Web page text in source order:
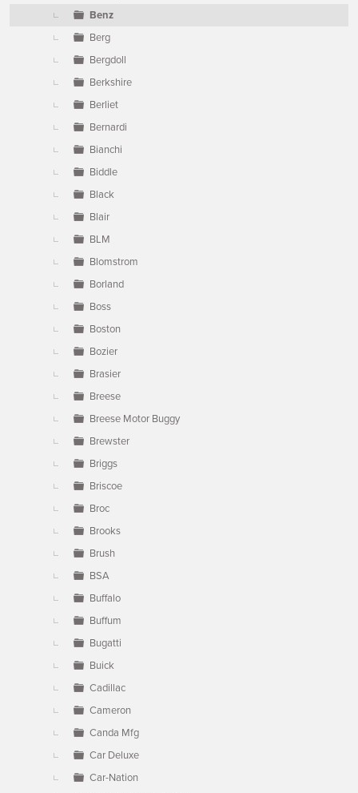
Benz
Berg
Bergdoll
Berkshire
Berliet
Bernardi
Bianchi
Biddle
Black
Blair
BLM
Blomstrom
Borland
Boss
Boston
Bozier
Brasier
Breese
Breese Motor Buggy
Brewster
Briggs
Briscoe
Broc
Brooks
Brush
BSA
Buffalo
Buffum
Bugatti
Buick
Cadillac
Cameron
Canda Mfg
Car Deluxe
Car-Nation